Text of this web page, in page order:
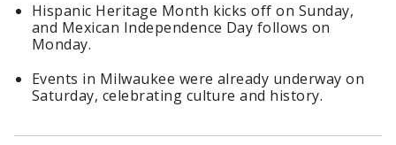
Hispanic Heritage Month kicks off on Sunday,
and Mexican Independence Day follows on
Monday.
Events in Milwaukee were already underway on
Saturday, celebrating culture and history.